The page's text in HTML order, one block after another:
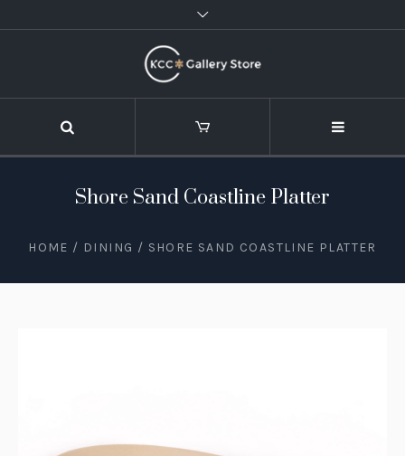
Shore Sand Coastline Platter
HOME / DINING / SHORE SAND COASTLINE PLATTER